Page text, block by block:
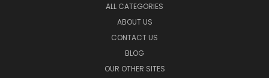
ALL CATEGORIES
ABOUT US
CONTACT US
BLOG
OUR OTHER SITES